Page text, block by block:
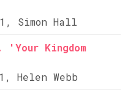
Simon Hall
Kingdom
Helen Webb